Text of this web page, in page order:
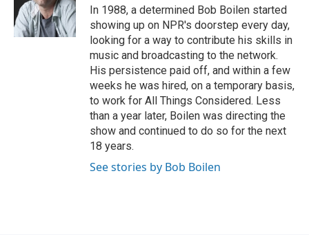
o
k
r
I
n
In 1988, a determined Bob Boilen started
showing up on NPR's doorstep every day,
looking for a way to contribute his skills in
music and broadcasting to the network.
His persistence paid off, and within a few
weeks he was hired, on a temporary basis,
to work for All Things Considered. Less
than a year later, Boilen was directing the
show and continued to do so for the next
18 years.
See stories by Bob Boilen